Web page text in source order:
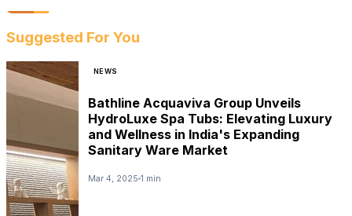
Suggested For You
NEWS
Bathline Acquaviva Group Unveils
HydroLuxe Spa Tubs: Elevating Luxury
and Wellness in India's Expanding
Sanitary Ware Market
Mar 4, 2025 1 min